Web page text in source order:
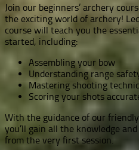
Join our beginners’ archery
the exciting world of archery!
course will teach you the
started, including:
Assembling your bow
Understanding range
Mastering shooting
Scoring your shots
With the guidance of our
you’ll gain all the knowledge
from the very first session.